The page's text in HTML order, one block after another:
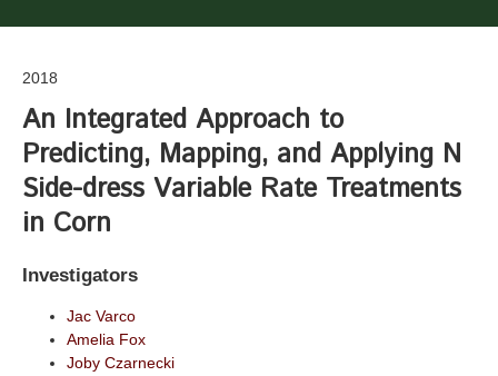
2018
An Integrated Approach to
Predicting, Mapping, and Applying N
Side-dress Variable Rate Treatments
in Corn
Investigators
Jac Varco
Amelia Fox
Joby Czarnecki